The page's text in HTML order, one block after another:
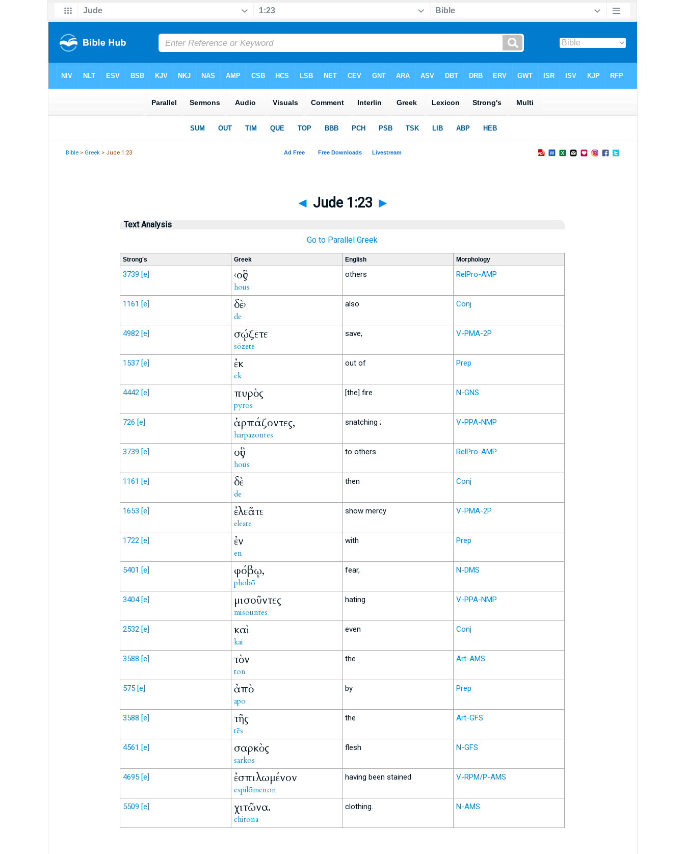
Bible > Greek > Jude 1:23
◄ Jude 1:23 ►
Text Analysis
Go to Parallel Greek
Strong's Greek English Morphology
3739 [e] ‹οὓς
hous
others RelPro-AMP
1161 [e] δὲ›
de
also Conj
4982 [e] σῴζετε
sōzete
save, V-PMA-2P
1537 [e] ἐκ
ek
out of Prep
4442 [e] πυρὸς
pyros
[the] fire N-GNS
726 [e] ἁρπάζοντες,
harpazontes
snatching ; V-PPA-NMP
3739 [e] οὓς
hous
to others RelPro-AMP
1161 [e] δὲ
de
then Conj
1653 [e] ἐλεᾶτε
eleate
show mercy V-PMA-2P
1722 [e] ἐν
en
with Prep
5401 [e] φόβῳ,
phobō
fear, N-DMS
3404 [e] μισοῦντες
misountes
hating V-PPA-NMP
2532 [e] καὶ
kai
even Conj
3588 [e] τὸν
ton
the Art-AMS
575 [e] ἀπὸ
apo
by Prep
3588 [e] τῆς
tēs
the Art-GFS
4561 [e] σαρκὸς
sarkos
flesh N-GFS
4695 [e] ἐσπιλωμένον
espilōmenon
having been stained V-RPM/P-AMS
5509 [e] χιτῶνα.
chitōna
clothing. N-AMS